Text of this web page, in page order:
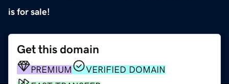
is for sale!
Get this domain
PREMIUM
VERIFIED DOMAIN